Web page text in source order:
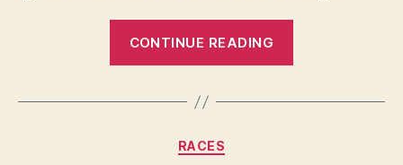
CONTINUE READING
at
Categories
RACES